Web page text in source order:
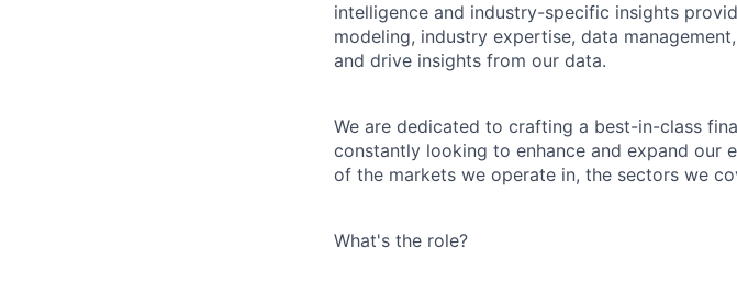
intelligence and industry-specific insights
modeling, industry expertise, data
and drive insights from our data.
We are dedicated to crafting a best-in-class
constantly looking to enhance and expand our
of the markets we operate in, the sectors we
What's the role?